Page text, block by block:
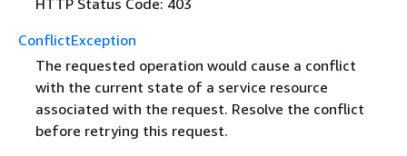
HTTP Status Code: 403
ConflictException
The requested operation would cause a conflict
with the current state of a service resource
associated with the request. Resolve the conflict
before retrying this request.